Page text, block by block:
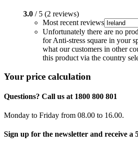
3.0 / 5 (2 reviews)
Most recent reviews
Unfortunately there are no
for Anti-stress square in your
what our customers in other
this product via the country
Your price calculation
Questions? Call us at 1800 800 801
Monday to Friday from 08.00 to 16.00.
Sign up for the newsletter and receive a